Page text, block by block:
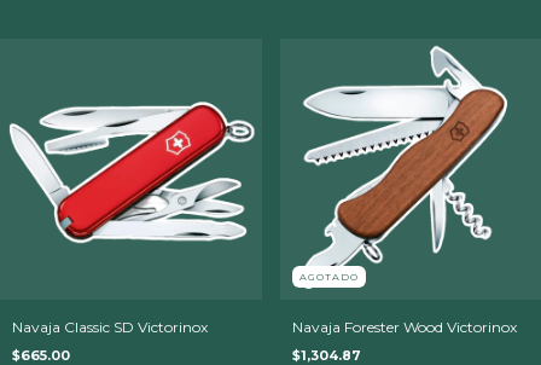
Navaja Classic SD Victorinox
$665.00
AGOTADO
Navaja Forester Wood Victorinox
$1,304.87